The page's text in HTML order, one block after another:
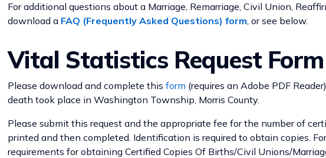
For additional questions about a Marriage, Remarriage, Civil Union,
download a FAQ (Frequently Asked Questions) form, or see below.
Vital Statistics Request Form
Please download and complete thisform (requires an Adobe PDF
death took place in Washington Township, Morris County.
Please submit this request and the appropriate fee for the number of
printed and then completed. Identification is required to obtain copies.
requirements for obtaining Certified Copies Of Births/Civil Unions/